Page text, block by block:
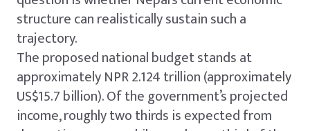
structure can realistically sustain such a
trajectory.
The proposed national budget stands at
approximately NPR 2.124 trillion (approximately
US$15.7 billion). Of the government’s projected
income, roughly two thirds is expected from